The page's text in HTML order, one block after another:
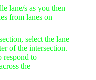
lane/s as you then
from lanes on
select the lane
of the intersection.
respond to
the